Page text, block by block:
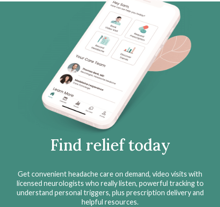
Find relief today
Get convenient headache care on demand, video visits with
licensed neurologists who really listen, powerful tracking to
understand personal triggers, plus prescription delivery and
helpful resources.